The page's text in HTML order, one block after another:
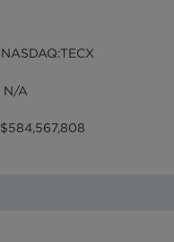
NASDAQ:TECX
N/A
$584,567,808